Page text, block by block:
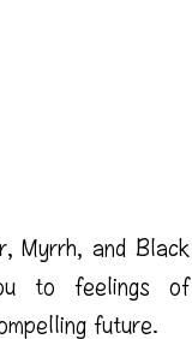
Myrrh, and Black
to feelings of
future.